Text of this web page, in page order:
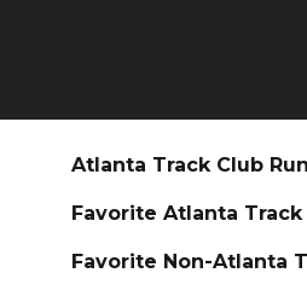
Atlanta Track Club
Favorite Atlanta
Favorite Non-Atlanta